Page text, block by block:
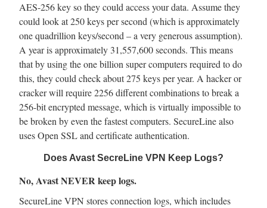
AES-256 key so they could access your data. Assume they
could look at 250 keys per second (which is approximately
one quadrillion keys/second – a very generous assumption).
A year is approximately 31,557,600 seconds. This means
that by using the one billion super computers required to do
this, they could check about 275 keys per year. A hacker or
cracker will require 2256 different combinations to break a
256-bit encrypted message, which is virtually impossible to
be broken by even the fastest computers. SecureLine also
uses Open SSL and certificate authentication.
Does Avast SecreLine VPN Keep Logs?
No, Avast NEVER keep logs.
SecureLine VPN stores connection logs, which includes